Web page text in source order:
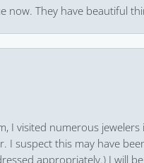
now. They have beautiful
I visited numerous
I suspect this may have
appropriately.) I will